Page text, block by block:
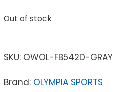
Out of stock
SKU: OWOL-FB542D-GRAY
Brand: OLYMPIA SPORTS